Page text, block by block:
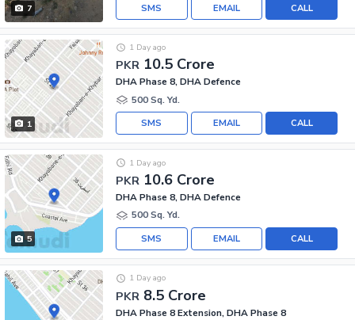
7 CALL
EMAIL
SMS
1
PKR 10.5 Crore
1 Day ago
DHA Phase 8, DHA Defence
500 Sq. Yd.
CALL
EMAIL
SMS
5
PKR 10.6 Crore
1 Day ago
DHA Phase 8, DHA Defence
500 Sq. Yd.
CALL
EMAIL
SMS
PKR 8.5 Crore
1 Day ago
DHA Phase 8 Extension, DHA Phase 8